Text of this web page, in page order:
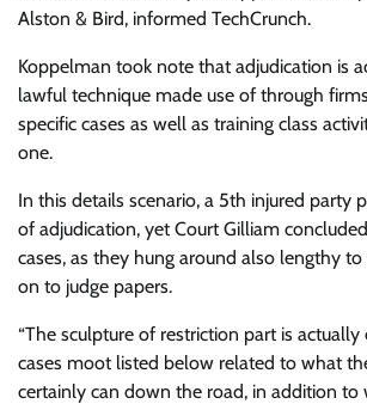
Alston & Bird, informed TechCrunch.
Koppelman took note that adjudication is
lawful technique made use of through
specific cases as well as training class
one.
In this details scenario, a 5th injured party
of adjudication, yet Court Gilliam
cases, as they hung around also lengthy
on to judge papers.
“The sculpture of restriction part is actually
cases moot listed below related to what
certainly can down the road, in addition to